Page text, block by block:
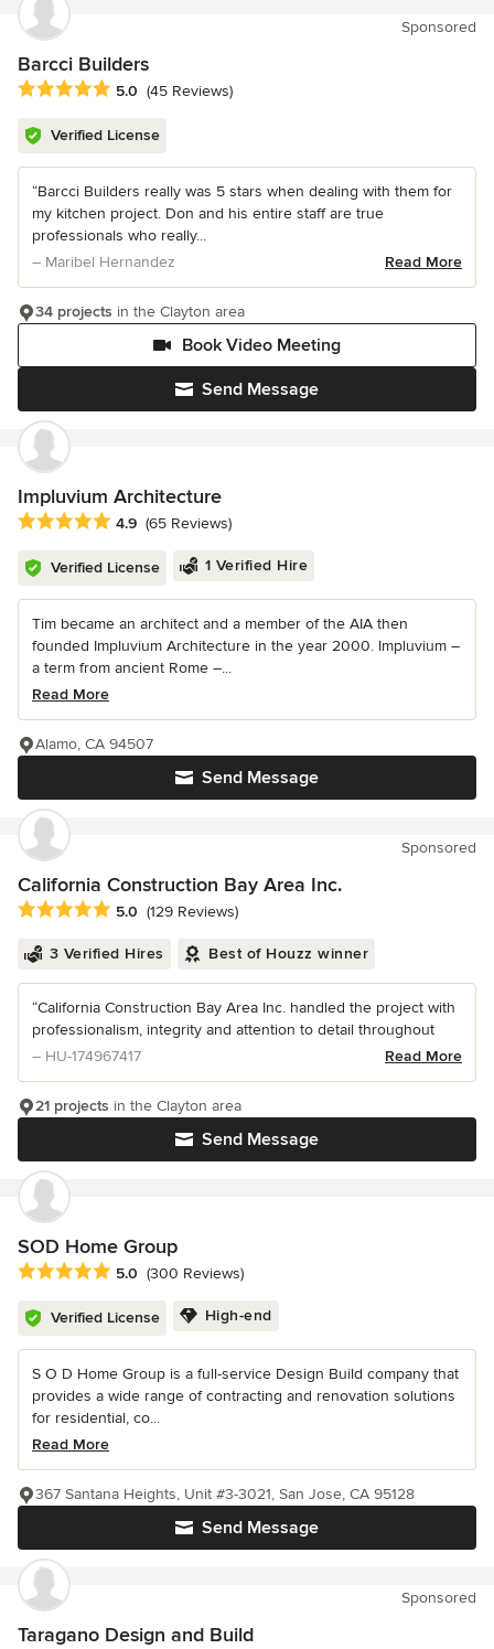
Sponsored
Barcci Builders
Average rating: 5 out of 5 stars
5.0 (45 Reviews)
Verified License
“Barcci Builders really was 5 stars when dealing with them for
my kitchen project. Don and his entire staff are true
professionals who really...
– Maribel Hernandez
Read More
Send Message
Book Video Meeting
34 projects in the Clayton area
Impluvium Architecture
Average rating: 4.9 out of 5 stars
4.9 (65 Reviews)
Verified License 1 Verified Hire
Tim became an architect and a member of the AIA then
founded Impluvium Architecture in the year 2000. Impluvium –
a term from ancient Rome –...
Read More
Send Message
Alamo, CA 94507
Sponsored
California Construction Bay Area Inc.
Average rating: 5 out of 5 stars
5.0 (129 Reviews)
3 Verified Hires Best of Houzz winner
“California Construction Bay Area Inc. handled the project with
professionalism, integrity and attention to detail throughout
– HU-174967417
Read More
Send Message
21 projects in the Clayton area
SOD Home Group
Average rating: 5 out of 5 stars
5.0 (300 Reviews)
Verified License High-end
S O D Home Group is a full-service Design Build company that
provides a wide range of contracting and renovation solutions
for residential, co...
Read More
Send Message
367 Santana Heights, Unit #3-3021, San Jose, CA 95128
Sponsored
Taragano Design and Build